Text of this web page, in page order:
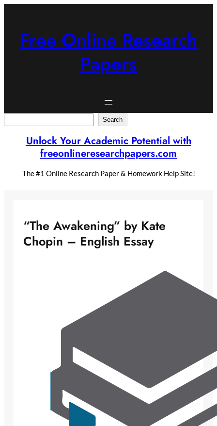
Free Online Research
Papers
Search
Unlock Your Academic Potential with
freeonlineresearchpapers.com
The #1 Online Research Paper & Homework Help Site!
“The Awakening” by Kate
Chopin – English Essay